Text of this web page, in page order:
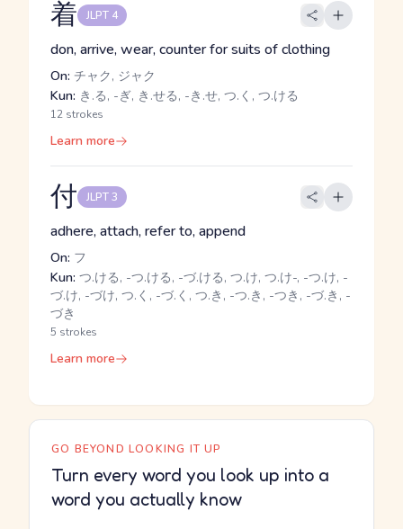
着 JLPT 4
don, arrive, wear, counter for suits of clothing
On: チャク, ジャク
Kun: き.る, -ぎ, き.せる, -き.せ, つ.く, つ.ける
12 strokes
Learn more
付 JLPT 3
adhere, attach, refer to, append
On: フ
Kun: つ.ける, -つ.ける, -づ.ける, つ.け, つ.け-, -つ.け, -
づ.け, -づけ, つ.く, -づ.く, つ.き, -つ.き, -つき, -づ.き, -
づき
5 strokes
Learn more
GO BEYOND LOOKING IT UP
Turn every word you look up into a
word you actually know